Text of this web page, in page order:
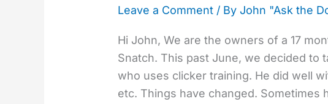
Leave a Comment / ByJohn "Ask the
Hi John, We are the owners of a 17
Snatch. This past June, we decided to
who uses clicker training. He did well
etc. Things have changed. Sometimes